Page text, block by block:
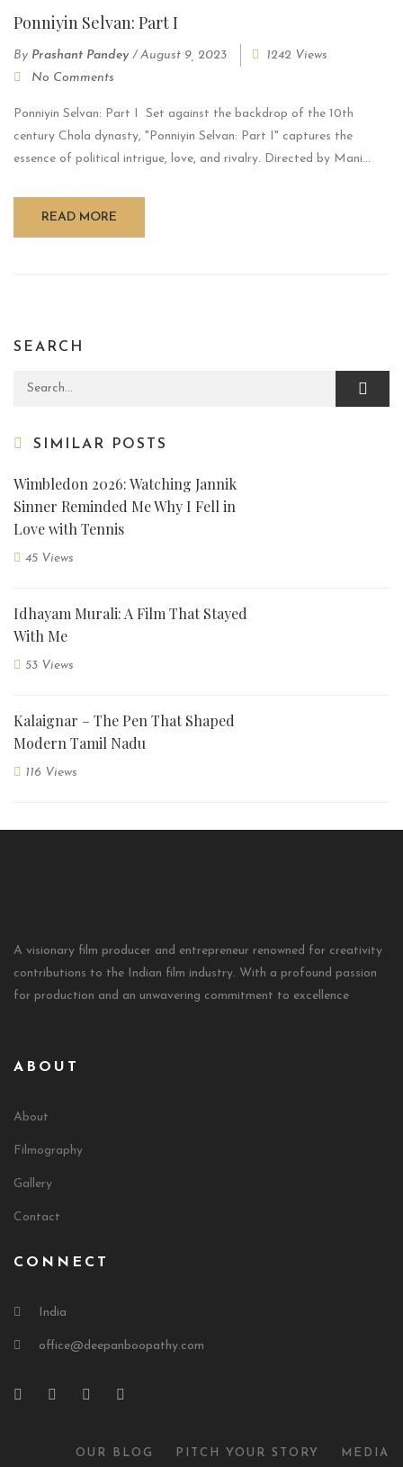
Ponniyin Selvan: Part I
By Prashant Pandey /August 9, 2023
1242 Views
No Comments
Ponniyin Selvan: Part I Set against the backdrop of the 10th
century Chola dynasty, "Ponniyin Selvan: Part I" captures the
essence of political intrigue, love, and rivalry. Directed by Mani...
READ MORE
SEARCH
Search for:
SIMILAR POSTS
Wimbledon 2026: Watching Jannik
Sinner Reminded Me Why I Fell in
Love with Tennis
45 Views
Idhayam Murali: A Film That Stayed
With Me
53 Views
Kalaignar – The Pen That Shaped
Modern Tamil Nadu
116 Views
A visionary film producer and entrepreneur renowned for creativity
contributions to the Indian film industry. With a profound passion
for production and an unwavering commitment to excellence
ABOUT
About
Filmography
Gallery
Contact
CONNECT
India
office@deepanboopathy.com
OUR BLOG PITCH YOUR STORY MEDIA